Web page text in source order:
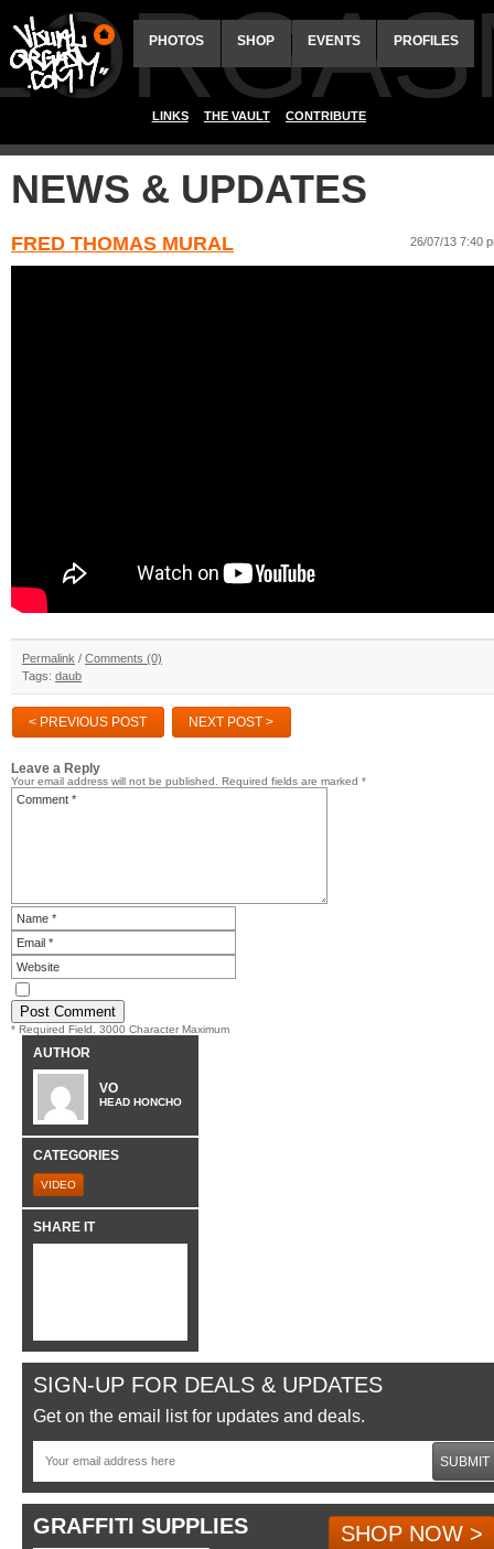
PHOTOS SHOP EVENTS PROFILES
LINKS THE VAULT CONTRIBUTE
NEWS & UPDATES
FRED THOMAS MURAL 26/07/13 7:40
Permalink / Comments (0)
Tags: daub
< PREVIOUS POST NEXT POST >
Leave a Reply
Your email address will not be published. Required fields are marked *
* Required Field. 3000 Character Maximum
AUTHOR
VO
HEAD HONCHO
CATEGORIES
VIDEO
SHARE IT
SIGN-UP FOR DEALS & UPDATES
Get on the email list for updates and deals.
SUBMIT
GRAFFITI SUPPLIES
SHOP NOW >